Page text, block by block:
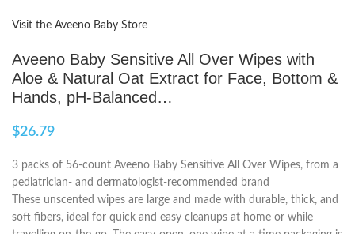
Visit the Aveeno Baby Store
Aveeno Baby Sensitive All Over Wipes with
Aloe & Natural Oat Extract for Face, Bottom &
Hands, pH-Balanced…
$26.79
3 packs of 56-count Aveeno Baby Sensitive All Over Wipes, from a
pediatrician- and dermatologist-recommended brand
These unscented wipes are large and made with durable, thick, and
soft fibers, ideal for quick and easy cleanups at home or while